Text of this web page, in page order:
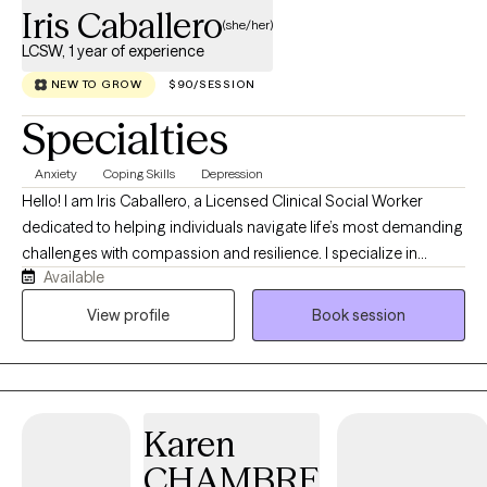
where you can choose to navigate life with greater clarity,
moving forward with a growing sense of empowerment in your
choices and future decisions.
Iris Caballero(she/her)
LCSW, 1 year of experience
NEW TO GROW $90/SESSION
Specialties
Anxiety Coping Skills Depression
Hello! I am Iris Caballero, a Licensed Clinical Social Worker
dedicated to helping individuals navigate life’s most demanding
challenges with compassion and resilience. I specialize in
supporting dialysis patients through the complexities of chronic
illness, drawing on my extensive experience in clinical and
Available
View profile
Book session
Karen